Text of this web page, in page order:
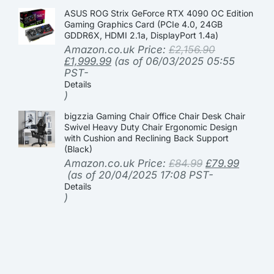
ASUS ROG Strix GeForce RTX 4090 OC Edition
Gaming Graphics Card (PCIe 4.0, 24GB
GDDR6X, HDMI 2.1a, DisplayPort 1.4a)
Amazon.co.uk Price: £2,156.90
£1,999.99 (as of 06/03/2025 05:55
PST-
Details
)
bigzzia Gaming Chair Office Chair Desk Chair
Swivel Heavy Duty Chair Ergonomic Design
with Cushion and Reclining Back Support
(Black)
Amazon.co.uk Price: £84.99 £79.99
(as of 20/04/2025 17:08 PST-
Details
)